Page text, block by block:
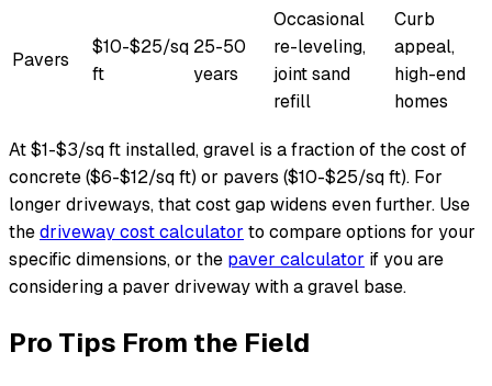
Pavers
$10-$25/sq
ft
25-50
years
Occasional
re-leveling,
joint sand
refill
Curb
appeal,
high-end
homes
At $1-$3/sq ft installed, gravel is a fraction of the cost of
concrete ($6-$12/sq ft) or pavers ($10-$25/sq ft). For
longer driveways, that cost gap widens even further. Use
thedriveway cost calculator to compare options for your
specific dimensions, or the paver calculator if you are
considering a paver driveway with a gravel base.
Pro Tips From the Field